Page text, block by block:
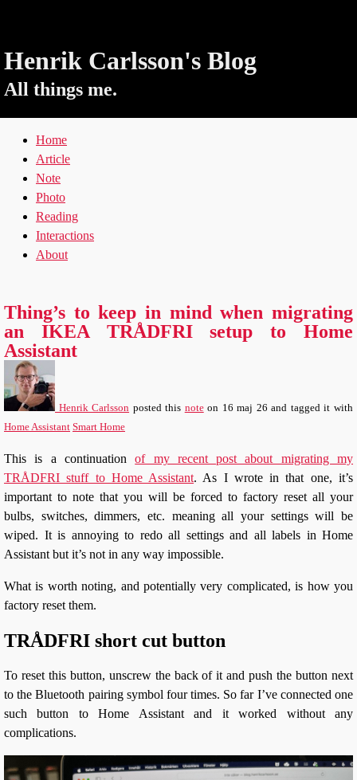
Henrik Carlsson's Blog
All things me.
Home
Article
Note
Photo
Reading
Interactions
About
Thing’s to keep in mind when migrating
an IKEA TRÅDFRI setup to Home
Assistant
Henrik Carlsson posted this noteon 16 maj 26 and tagged it with
Home Assistant Smart Home
This is a continuationof my recent post about migrating my
TRÅDFRI stuff to Home Assistant. As I wrote in that one, it’s
important to note that you will be forced to factory reset all your
bulbs, switches, dimmers, etc. meaning all your settings will be
wiped. It is annoying to redo all settings and all labels in Home
Assistant but it’s not in any way impossible.
What is worth noting, and potentially very complicated, is how you
factory reset them.
TRÅDFRI short cut button
To reset this button, unscrew the back of it and push the button next
to the Bluetooth pairing symbol four times. So far I’ve connected one
such button to Home Assistant and it worked without any
complications.